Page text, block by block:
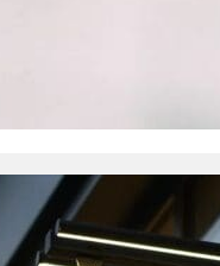
first tournament